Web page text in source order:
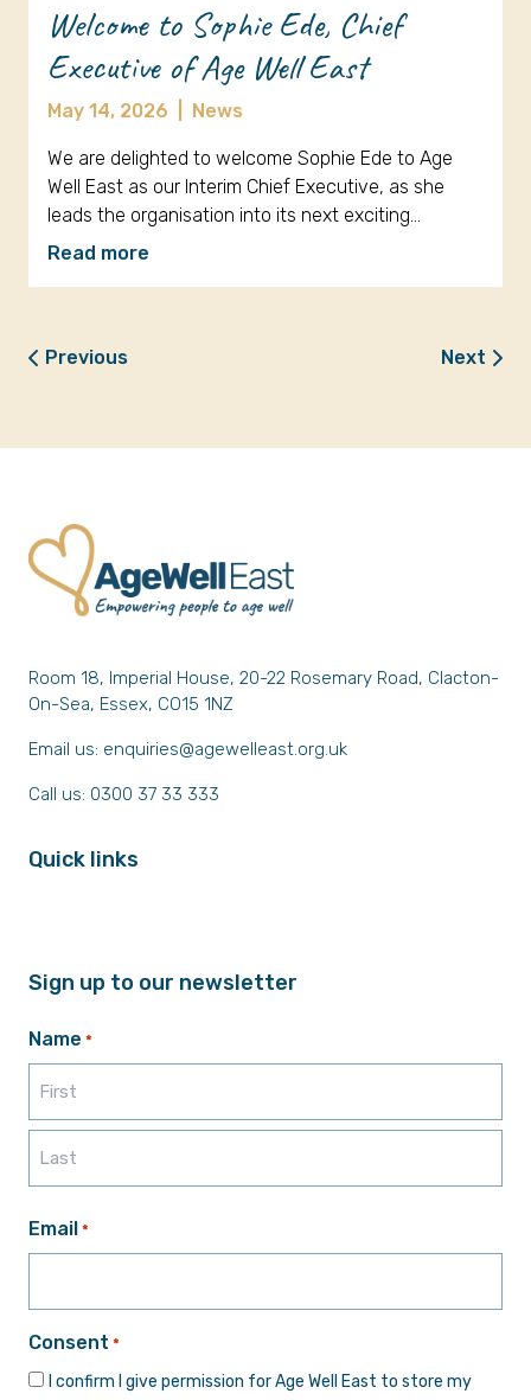
Welcome to Sophie Ede, Chief
Executive of Age Well East
May 14, 2026 News
We are delighted to welcome Sophie Ede to Age
Well East as our Interim Chief Executive, as she
leads the organisation into its next exciting…
Read more
Previous Next
Room 18, Imperial House, 20-22 Rosemary Road, Clacton-
On-Sea, Essex, CO15 1NZ
Email us: enquiries@agewelleast.org.uk
Call us: 0300 37 33 333
Quick links
Sign up to our newsletter
Name *
First
Email *
Consent *
I confirm I give permission for Age Well East to store my